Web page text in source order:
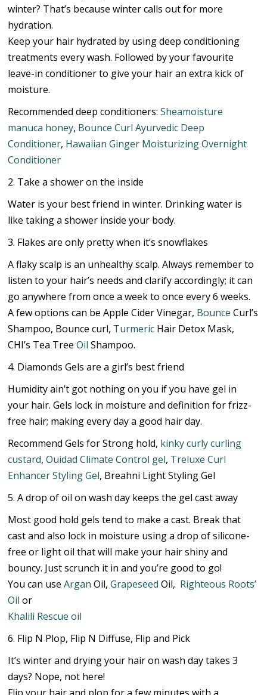
winter? That’s because winter calls out for more
hydration.
Keep your hair hydrated by using deep conditioning
treatments every wash. Followed by your favourite
leave-in conditioner to give your hair an extra kick of
moisture.
Recommended deep conditioners:Sheamoisture
manuca honey, Bounce Curl Ayurvedic Deep
Conditioner, Hawaiian Ginger Moisturizing Overnight
Conditioner
2. Take a shower on the inside
Water is your best friend in winter. Drinking water is
like taking a shower inside your body.
3. Flakes are only pretty when it’s snowflakes
A flaky scalp is an unhealthy scalp. Always remember to
listen to your hair’s needs and clarify accordingly; it can
go anywhere from once a week to once every 6 weeks.
A few options can be Apple Cider Vinegar, Bounce Curl’s
Shampoo, Bounce curl, Turmeric Hair Detox Mask,
CHI’s Tea TreeOil Shampoo.
4. Diamonds Gels are a girl’s best friend
Humidity ain’t got nothing on you if you have gel in
your hair. Gels lock in moisture and definition for frizz-
free hair; making every day a good hair day.
Recommend Gels for Strong hold, kinky curly curling
custard,Ouidad Climate Control gel, Treluxe Curl
Enhancer Styling Gel, Breahni Light Styling Gel
5. A drop of oil on wash day keeps the gel cast away
Most good hold gels tend to make a cast. Break that
cast and also lock in moisture using a drop of silicone-
free or light oil that will make your hair shiny and
bouncy. Just scrunch it in and you’re good to go!
You can useArgan Oil,Grapeseed Oil, Righteous Roots’
Oil or
Khalili Rescue oil
6. Flip N Plop, Flip N Diffuse, Flip and Pick
It’s winter and drying your hair on wash day takes 3
days? Nope, not here!